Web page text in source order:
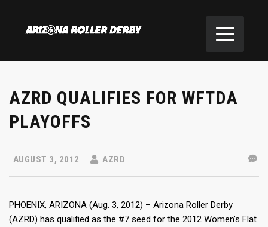
AZRD QUALIFIES FOR WFTDA
PLAYOFFS
AUGUST 3, 2012 AZRD
PHOENIX, ARIZONA (Aug. 3, 2012) – Arizona Roller Derby
(AZRD) has qualified as the #7 seed for the 2012 Women’s Flat